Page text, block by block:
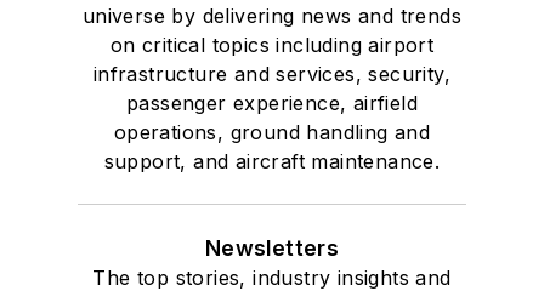
universe by delivering news and trends
on critical topics including airport
infrastructure and services, security,
passenger experience, airfield
operations, ground handling and
support, and aircraft maintenance.
Newsletters
The top stories, industry insights and